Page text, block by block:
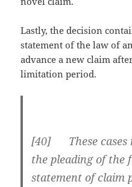
Lastly, the decision
statement of the law of
advance a new claim
limitation period.
[40] These cases
the pleading of the
statement of claim